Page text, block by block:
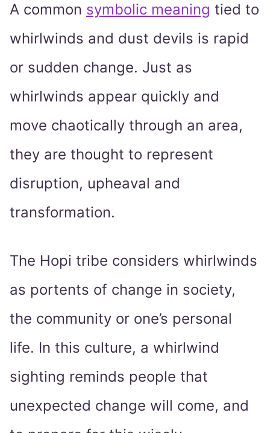
A common symbolic meaning tied to
whirlwinds and dust devils is rapid
or sudden change. Just as
whirlwinds appear quickly and
move chaotically through an area,
they are thought to represent
disruption, upheaval and
transformation.
The Hopi tribe considers whirlwinds
as portents of change in society,
the community or one’s personal
life. In this culture, a whirlwind
sighting reminds people that
unexpected change will come, and